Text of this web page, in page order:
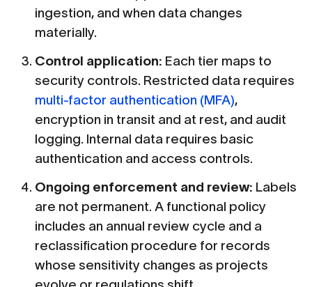
ingestion, and when data changes
materially.
Control application: Each tier maps to
security controls. Restricted data requires
multi-factor authentication (MFA),
encryption in transit and at rest, and audit
logging. Internal data requires basic
authentication and access controls.
Ongoing enforcement and review: Labels
are not permanent. A functional policy
includes an annual review cycle and a
reclassification procedure for records
whose sensitivity changes as projects